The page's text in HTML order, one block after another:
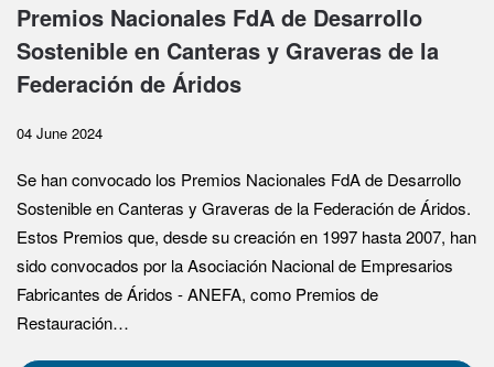
Premios Nacionales FdA de Desarrollo
Sostenible en Canteras y Graveras de la
Federación de Áridos
04 June 2024
Se han convocado los Premios Nacionales FdA de Desarrollo
Sostenible en Canteras y Graveras de la Federación de Áridos.
Estos Premios que, desde su creación en 1997 hasta 2007, han
sido convocados por la Asociación Nacional de Empresarios
Fabricantes de Áridos - ANEFA, como Premios de
Restauración…